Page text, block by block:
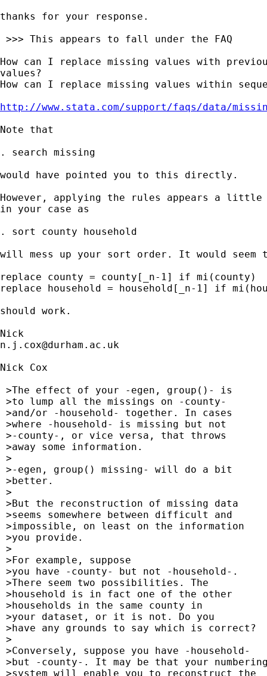
thanks for your response.
>>> This appears to fall under the FAQ
How can I replace missing values with
values?
How can I replace missing values within
http://www.stata.com/support/faqs/data/
Note that
. search missing
would have pointed you to this directly.
However, applying the rules appears a
in your case as
. sort county household
will mess up your sort order. It would seem
replace county = county[_n-1] if mi(county)
replace household = household[_n-1] if
should work.
n.j.cox@durham.ac.uk
Nick Cox
>The effect of your -egen, group()- is
>to lump all the missings on -county-
>and/or -household- together. In cases
>where -household- is missing but not
>-county-, or vice versa, that throws
>away some information.
>
>-egen, group() missing- will do a bit
>better.
>
>But the reconstruction of missing data
>seems somewhere between difficult and
>impossible, on least on the information
>you provide.
>
>For example, suppose
>you have -county- but not -household-.
>There seem two possibilities. The
>household is in fact one of the other
>households in the same county in
>your dataset, or it is not. Do you
>have any grounds to say which is correct?
>
>Conversely, suppose you have -household-
>but -county-. It may be that your
>system will enable you to reconstruct the